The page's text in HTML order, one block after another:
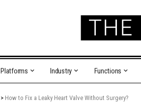
Platforms Industry Functions
> How to Fix a Leaky Heart Valve Without Surgery?